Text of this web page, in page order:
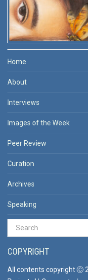
Home
About
Interviews
Images of the Week
Peer Review
Curation
Archives
Speaking
COPYRIGHT
All contents copyright Ⓒ